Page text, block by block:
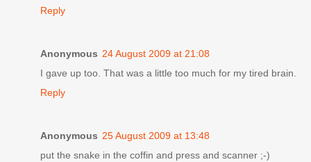
Reply
Anonymous 24 August 2009 at 21:08
I gave up too. That was a little too much for my tired brain.
Reply
Anonymous 25 August 2009 at 13:48
put the snake in the coffin and press and scanner ;-)